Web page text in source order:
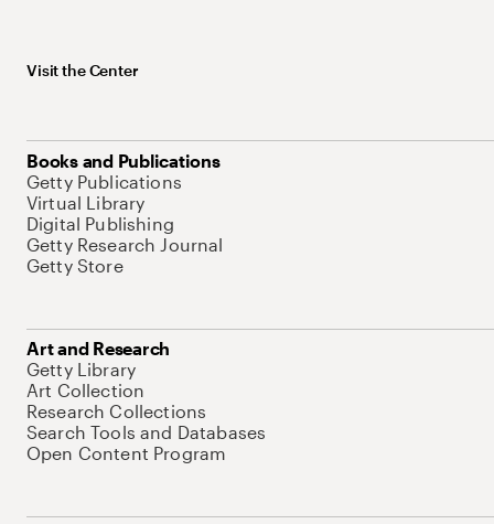
Visit the Center
Books and Publications
Getty Publications
Virtual Library
Digital Publishing
Getty Research Journal
Getty Store
Art and Research
Getty Library
Art Collection
Research Collections
Search Tools and Databases
Open Content Program